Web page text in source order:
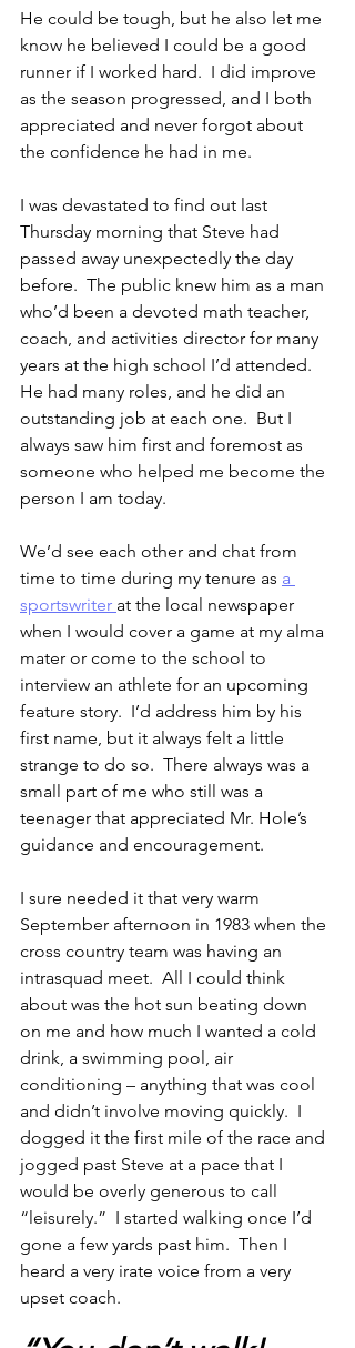
He could be tough, but he also let me
know he believed I could be a good
runner if I worked hard.  I did improve
as the season progressed, and I both
appreciated and never forgot about
the confidence he had in me.
I was devastated to find out last
Thursday morning that Steve had
passed away unexpectedly the day
before.  The public knew him as a man
who’d been a devoted math teacher,
coach, and activities director for many
years at the high school I’d attended.
He had many roles, and he did an
outstanding job at each one.  But I
always saw him first and foremost as
someone who helped me become the
person I am today.
We’d see each other and chat from
time to time during my tenure as a
sportswriter at the local newspaper
when I would cover a game at my alma
mater or come to the school to
interview an athlete for an upcoming
feature story.  I’d address him by his
first name, but it always felt a little
strange to do so.  There always was a
small part of me who still was a
teenager that appreciated Mr. Hole’s
guidance and encouragement.
I sure needed it that very warm
September afternoon in 1983 when the
cross country team was having an
intrasquad meet.  All I could think
about was the hot sun beating down
on me and how much I wanted a cold
drink, a swimming pool, air
conditioning – anything that was cool
and didn’t involve moving quickly.  I
dogged it the first mile of the race and
jogged past Steve at a pace that I
would be overly generous to call
“leisurely.”  I started walking once I’d
gone a few yards past him.  Then I
heard a very irate voice from a very
upset coach.